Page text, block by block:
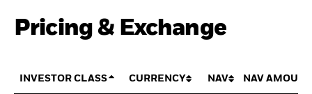
Pricing & Exchange
INVESTOR CLASS CURRENCY NAV NAV